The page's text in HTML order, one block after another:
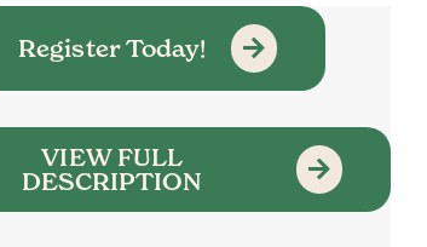
Register Today!
VIEW FULL
DESCRIPTION